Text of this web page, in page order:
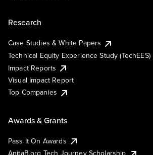
Research
Case Studies & White Papers
Technical Equity Experience Study (TechEES)
Impact Reports
Visual Impact Report
Top Companies
Awards & Grants
Pass It On Awards